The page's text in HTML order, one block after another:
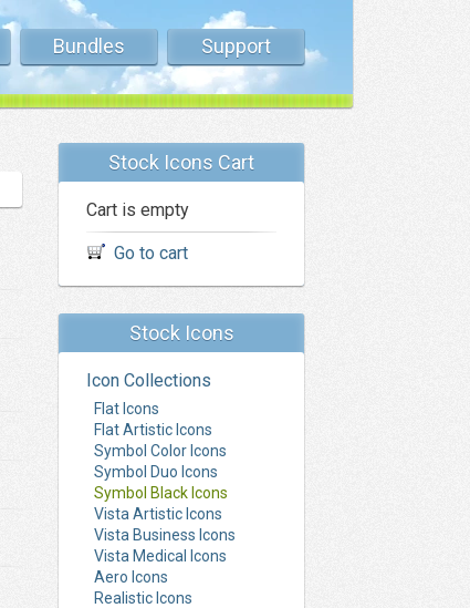
Bundles Support
Stock Icons Cart
Cart is empty
Go to cart
Stock Icons
Icon Collections
Flat Icons
Flat Artistic Icons
Symbol Color Icons
Symbol Duo Icons
Symbol Black Icons
Vista Artistic Icons
Vista Business Icons
Vista Medical Icons
Aero Icons
Realistic Icons